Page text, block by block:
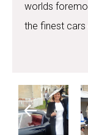
worlds
the finest cars